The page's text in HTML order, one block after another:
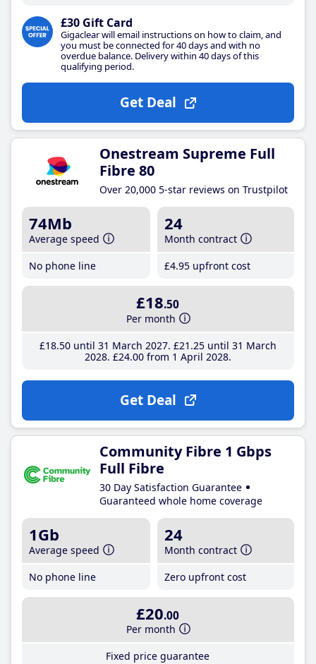
£30 Gift Card
Gigaclear will email instructions on how to claim, and
you must be connected for 40 days and with no
overdue balance. Delivery within 40 days of this
qualifying period.
Get Deal
Onestream Supreme Full
Fibre 80
Over 20,000 5-star reviews on Trustpilot
74Mb
Average speed
No phone line
24
Month contract
£4.95 upfront cost
£18.50
Per month
£18.50until 31 March 2027 £21 .25until 31 March
2028 £24.00from 1 April 2028
Get Deal
Community Fibre 1 Gbps
Full Fibre
30 Day Satisfaction Guarantee
Guaranteed whole home coverage
1Gb
Average speed
No phone line
24
Month contract
Zero upfront cost
£20.00
Per month
Fixed price guarantee